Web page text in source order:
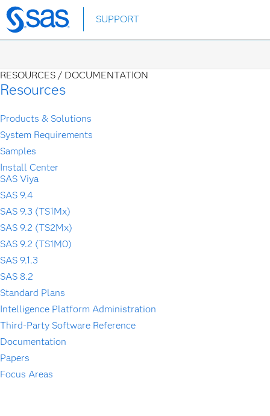
Skip
to
SUPPORT
RESOURCES / DOCUMENTATION
Resources
Products & Solutions
System Requirements
Samples
Install Center
SAS Viya
SAS 9.4
SAS 9.3 (TS1Mx)
SAS 9.2 (TS2Mx)
SAS 9.2 (TS1M0)
SAS 9.1.3
SAS 8.2
Standard Plans
Intelligence Platform Administration
Third-Party Software Reference
Documentation
Papers
Focus Areas